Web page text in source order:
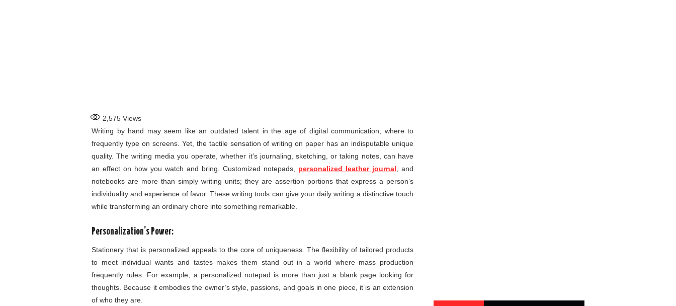
2,575 Views
Writing by hand may seem like an outdated talent in the age of digital communication, where to
frequently type on screens. Yet, the tactile sensation of writing on paper has an indisputable unique
quality. The writing media you operate, whether it’s journaling, sketching, or taking notes, can have
an effect on how you watch and bring. Customized notepads, personalized leather journal , and
notebooks are more than simply writing units; they are assertion portions that express a person’s
individuality and experience of favor. These writing tools can give your daily writing a distinctive touch
while transforming an ordinary chore into something remarkable.
Personalization’s Power:
Stationery that is personalized appeals to the core of uniqueness. The flexibility of tailored products
to meet individual wants and tastes makes them stand out in a world where mass production
frequently rules. For example, a personalized notepad is more than just a blank page looking for
thoughts. Because it embodies the owner’s style, passions, and goals in one piece, it is an extension
of who they are.